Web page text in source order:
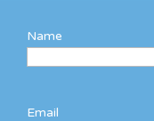
Name
Email